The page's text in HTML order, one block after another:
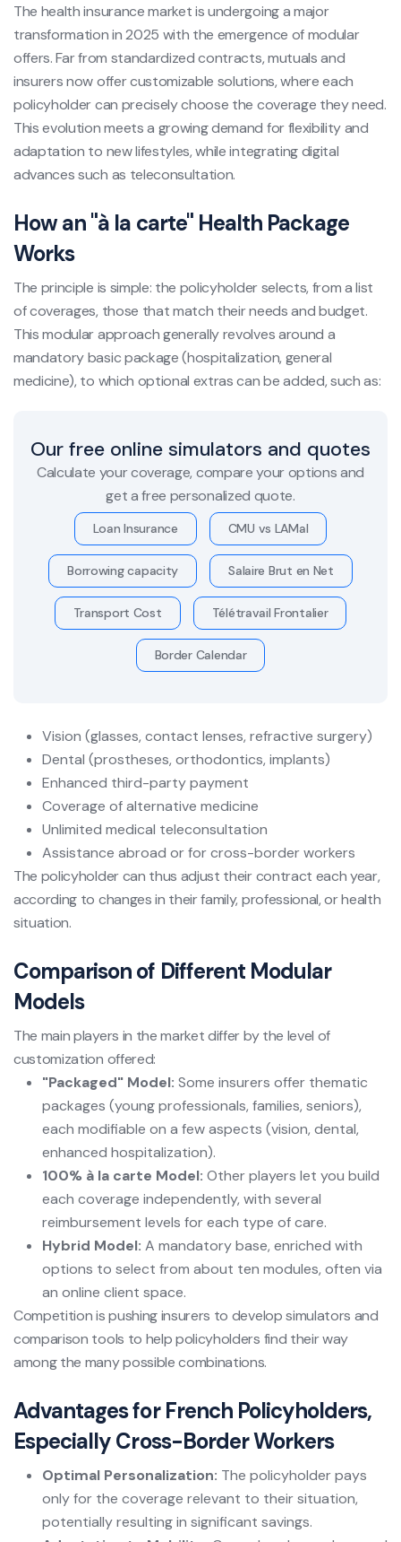
The health insurance market is undergoing a major
transformation in 2025 with the emergence of modular
offers. Far from standardized contracts, mutuals and
insurers now offer customizable solutions, where each
policyholder can precisely choose the coverage they need.
This evolution meets a growing demand for flexibility and
adaptation to new lifestyles, while integrating digital
advances such as teleconsultation.
How an "à la carte" Health Package
Works
The principle is simple: the policyholder selects, from a list
of coverages, those that match their needs and budget.
This modular approach generally revolves around a
mandatory basic package (hospitalization, general
medicine), to which optional extras can be added, such as:
Our free online simulators and quotes
Calculate your coverage, compare your options and
get a free personalized quote.
Loan Insurance CMU vs LAMal
Borrowing capacity Salaire Brut en Net
Transport Cost Télétravail Frontalier
Border Calendar
Vision (glasses, contact lenses, refractive surgery)
Dental (prostheses, orthodontics, implants)
Enhanced third-party payment
Coverage of alternative medicine
Unlimited medical teleconsultation
Assistance abroad or for cross-border workers
The policyholder can thus adjust their contract each year,
according to changes in their family, professional, or health
situation.
Comparison of Different Modular
Models
The main players in the market differ by the level of
customization offered:
"Packaged" Model: Some insurers offer thematic
packages (young professionals, families, seniors),
each modifiable on a few aspects (vision, dental,
enhanced hospitalization).
100% à la carte Model: Other players let you build
each coverage independently, with several
reimbursement levels for each type of care.
Hybrid Model: A mandatory base, enriched with
options to select from about ten modules, often via
an online client space.
Competition is pushing insurers to develop simulators and
comparison tools to help policyholders find their way
among the many possible combinations.
Advantages for French Policyholders,
Especially Cross-Border Workers
Optimal Personalization: The policyholder pays
only for the coverage relevant to their situation,
potentially resulting in significant savings.